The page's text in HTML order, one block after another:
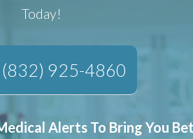
Today!
(832) 925-4860
Alerts To Bring You